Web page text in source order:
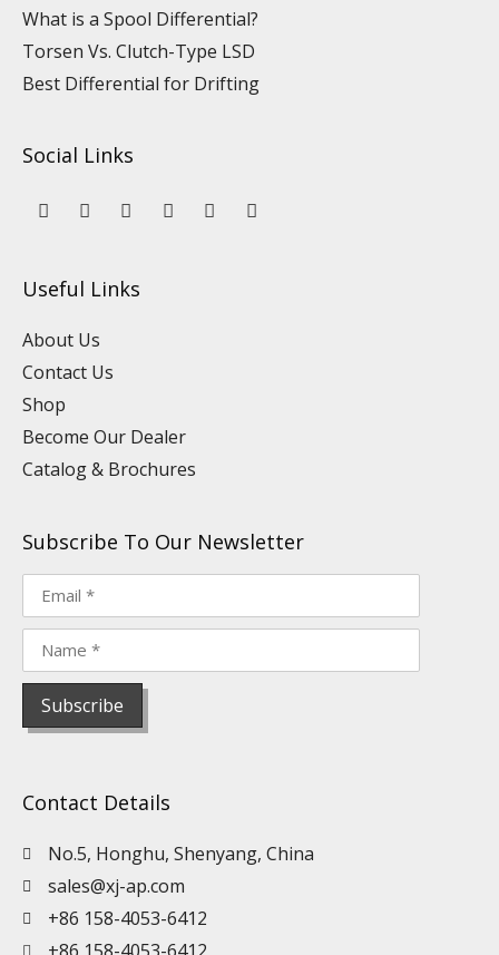
What is a Spool Differential?
Torsen Vs. Clutch-Type LSD
Best Differential for Drifting
Social Links
Y
o
b
L
i
e
d
n
F
a
o
I
n
P
i
T
i
Useful Links
About Us
Contact Us
Shop
Become Our Dealer
Catalog & Brochures
Subscribe To Our Newsletter
Contact Details
No.5, Honghu, Shenyang, China
sales@xj-ap.com
+86 158-4053-6412